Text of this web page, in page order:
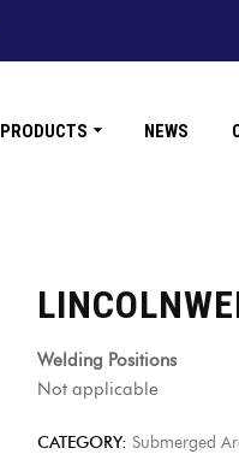
PRODUCTS NEWS
Welding Positions
Not applicable
CATEGORY: Submerged